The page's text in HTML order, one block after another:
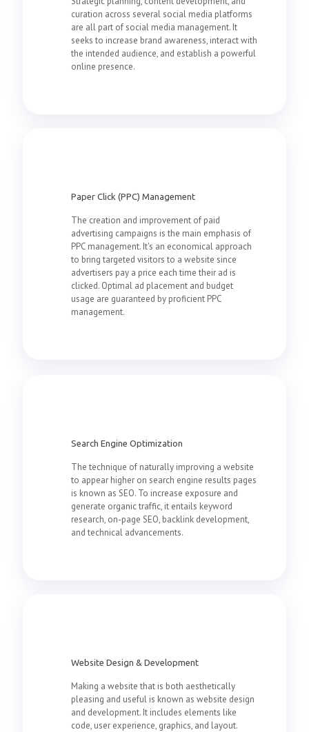
curation across several social media platforms
are all part of social media management. It
seeks to increase brand awareness, interact with
the intended audience, and establish a powerful
online presence.
Paper Click (PPC) Management
The creation and improvement of paid
advertising campaigns is the main emphasis of
PPC management. It's an economical approach
to bring targeted visitors to a website since
advertisers pay a price each time their ad is
clicked. Optimal ad placement and budget
usage are guaranteed by proficient PPC
management.
Search Engine Optimization
The technique of naturally improving a website
to appear higher on search engine results pages
is known as SEO. To increase exposure and
generate organic traffic, it entails keyword
research, on-page SEO, backlink development,
and technical advancements.
Website Design & Development
Making a website that is both aesthetically
pleasing and useful is known as website design
and development. It includes elements like
code, user experience, graphics, and layout.